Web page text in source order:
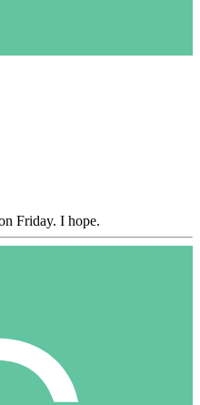
Friday. I hope.